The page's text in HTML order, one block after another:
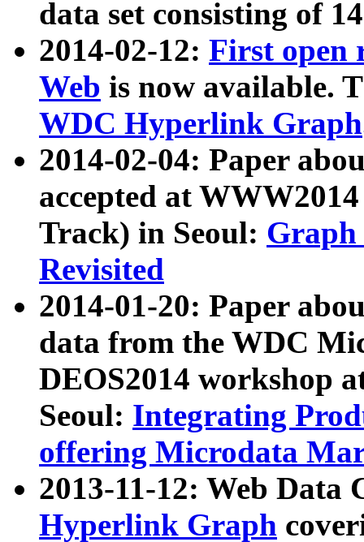
data set consisting of
2014-02-12: First open
Web is now available.
WDC Hyperlink Graph
2014-02-04: Paper
accepted at
Track) in Seoul: Graph
Revisited
2014-01-20: Paper
data from the WDC
DEOS2014 workshop
Seoul: Integrating
offering Microdata
2013-11-12: Web Data
Hyperlink Graph